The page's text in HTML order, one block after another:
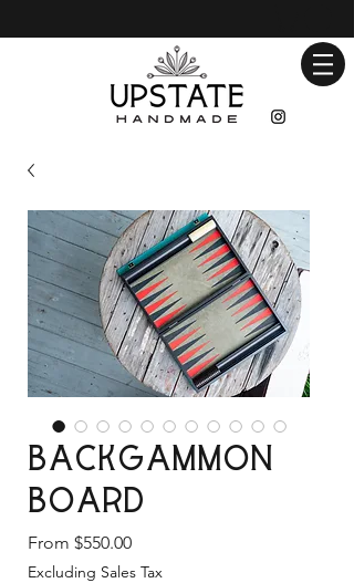
Backgammon
Board
From $550.00Sale
Price
Excluding Sales Tax